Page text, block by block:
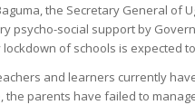
the Secretary General of
psycho-social support by
of schools is expected
and learners currently
the parents have failed to